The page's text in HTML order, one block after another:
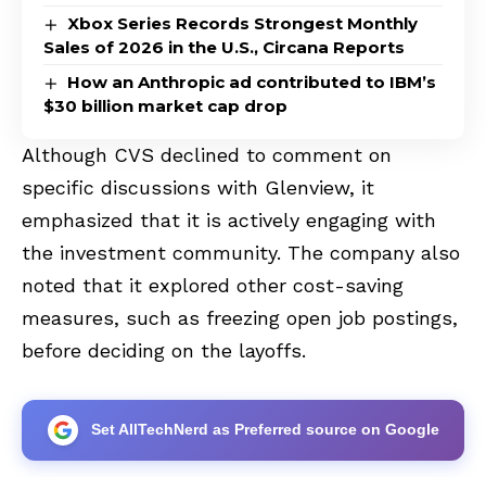
Xbox Series Records Strongest Monthly
Sales of 2026 in the U.S., Circana Reports
How an Anthropic ad contributed to IBM’s
$30 billion market cap drop
Although CVS declined to comment on
specific discussions with Glenview, it
emphasized that it is actively engaging with
the investment community. The company also
noted that it explored other cost-saving
measures, such as freezing open job postings,
before deciding on the layoffs.
Set AllTechNerd as Preferred source on Google